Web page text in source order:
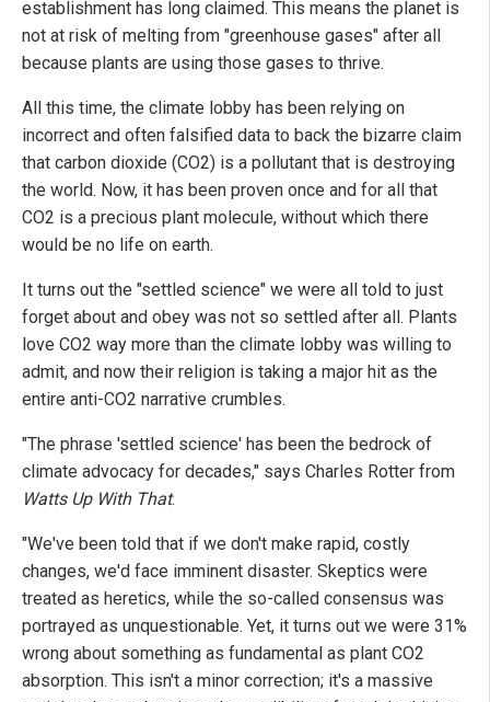
establishment has long claimed. This means the planet is
not at risk of melting from "greenhouse gases" after all
because plants are using those gases to thrive.
All this time, the climate lobby has been relying on
incorrect and often falsified data to back the bizarre claim
that carbon dioxide (CO2) is a pollutant that is destroying
the world. Now, it has been proven once and for all that
CO2 is a precious plant molecule, without which there
would be no life on earth.
It turns out the "settled science" we were all told to just
forget about and obey was not so settled after all. Plants
love CO2 way more than the climate lobby was willing to
admit, and now their religion is taking a major hit as the
entire anti-CO2 narrative crumbles.
"The phrase 'settled science' has been the bedrock of
climate advocacy for decades," says Charles Rotter from
Watts Up With That.
"We've been told that if we don't make rapid, costly
changes, we'd face imminent disaster. Skeptics were
treated as heretics, while the so-called consensus was
portrayed as unquestionable. Yet, it turns out we were 31%
wrong about something as fundamental as plant CO2
absorption. This isn't a minor correction; it's a massive